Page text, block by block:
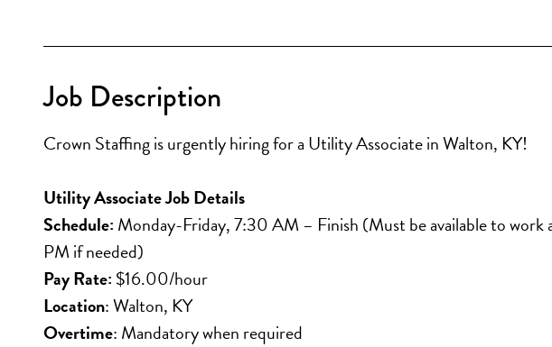
Job Description
Crown Staffing is urgently hiring for a Utility Associate in Walton, KY!
Utility Associate Job Details
Schedule: Monday-Friday, 7:30 AM – Finish (Must be available to
PM if needed)
Pay Rate: $16.00/hour
Location: Walton, KY
Overtime: Mandatory when required